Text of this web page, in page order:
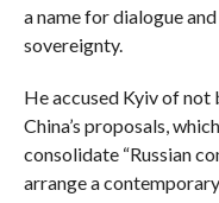
a name for dialogue
sovereignty.
He accused Kyiv of
China’s proposals,
consolidate “Russian
arrange a